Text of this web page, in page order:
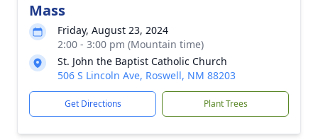
Mass
Friday, August 23, 2024
2:00 - 3:00 pm (Mountain time)
St. John the Baptist Catholic Church
506 S Lincoln Ave, Roswell, NM 88203
Get Directions Plant Trees